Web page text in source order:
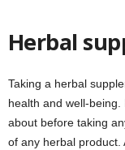
Herbal
Taking a herbal
health and well-
about before taking
of any herbal product.